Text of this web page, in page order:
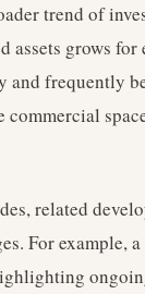
trend of
assets grows
frequently
related
For example,